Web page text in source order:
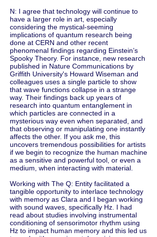
N: I agree that technology will continue to
have a larger role in art, especially
considering the mystical-seeming
implications of quantum research being
done at CERN and other recent
phenomenal findings regarding Einstein’s
Spooky Theory. For instance, new research
published in Nature Communications by
Griffith University's Howard Wiseman and
colleagues uses a single particle to show
that wave functions collapse in a strange
way. Their findings back up years of
research into quantum entanglement in
which particles are connected in a
mysterious way even when separated, and
that observing or manipulating one instantly
affects the other. If you ask me, this
uncovers tremendous possibilities for artists
if we begin to recognize the human machine
as a sensitive and powerful tool, or even a
medium, when interacting with material.
Working with The Q: Entity facilitated a
tangible opportunity to interlace technology
with memory as Clara and I began working
with sound waves, specifically Hz. I had
read about studies involving instrumental
conditioning of sensorimotor rhythm using
Hz to impact human memory and this led us